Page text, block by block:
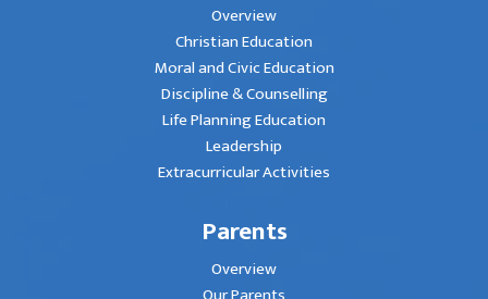
Overview
Christian Education
Moral and Civic Education
Discipline & Counselling
Life Planning Education
Leadership
Extracurricular Activities
Parents
Overview